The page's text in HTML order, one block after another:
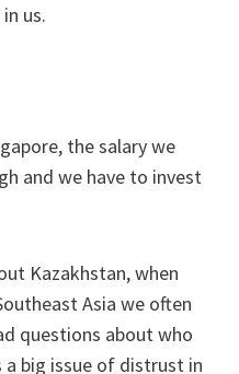
us.
the salary we
and we have to invest
Kazakhstan, when
Asia we often
questions about who
a big issue of distrust in